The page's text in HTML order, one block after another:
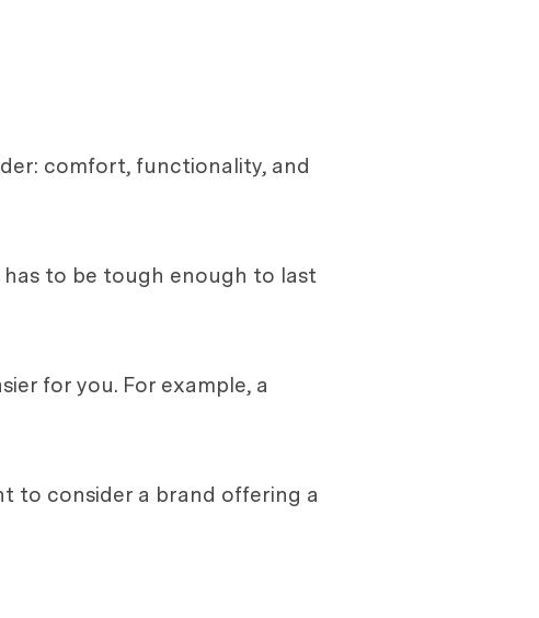
comfort, functionality, and
to be tough enough to last
for you. For example, a
to consider a brand offering a